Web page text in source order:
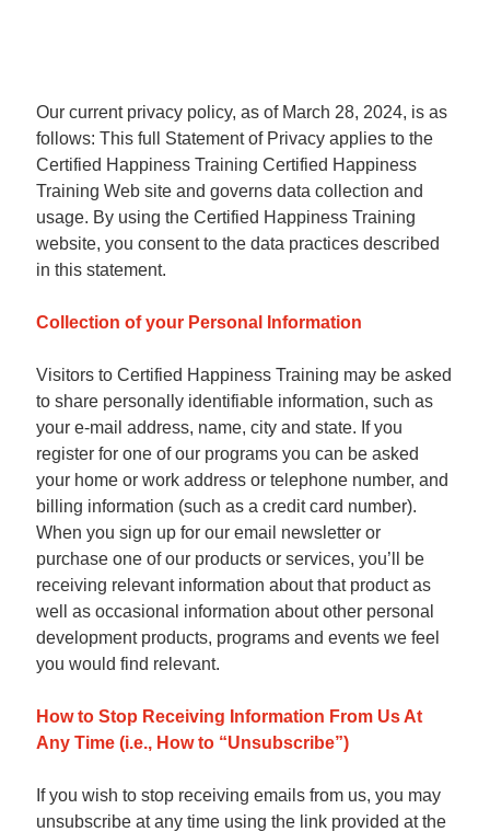
Our current privacy policy, as of March 28, 2024, is as
follows: This full Statement of Privacy applies to the
Certified Happiness Training Certified Happiness
Training Web site and governs data collection and
usage. By using the Certified Happiness Training
website, you consent to the data practices described
in this statement.
Collection of your Personal Information
Visitors to Certified Happiness Training may be asked
to share personally identifiable information, such as
your e-mail address, name, city and state. If you
register for one of our programs you can be asked
your home or work address or telephone number, and
billing information (such as a credit card number).
When you sign up for our email newsletter or
purchase one of our products or services, you’ll be
receiving relevant information about that product as
well as occasional information about other personal
development products, programs and events we feel
you would find relevant.
How to Stop Receiving Information From Us At
Any Time (i.e., How to “Unsubscribe”)
If you wish to stop receiving emails from us, you may
unsubscribe at any time using the link provided at the